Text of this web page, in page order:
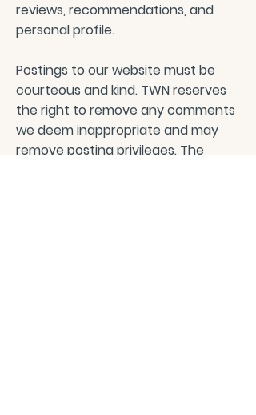
reviews, recommendations, and
personal profile.
Postings to our website must be
courteous and kind. TWN reserves
the right to remove any comments
we deem inappropriate and may
remove posting privileges. The